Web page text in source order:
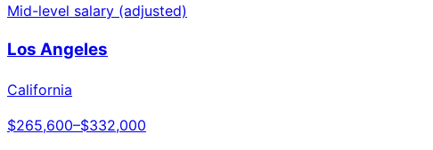
Mid-level salary (adjusted)
Los Angeles
California
$265,600–$332,000